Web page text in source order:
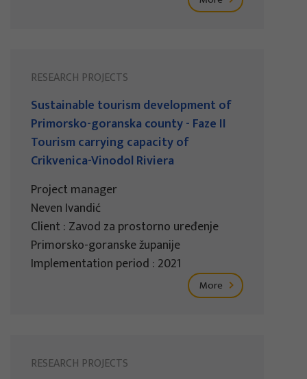
RESEARCH PROJECTS
Sustainable tourism development of
Primorsko-goranska county - Faze II
Tourism carrying capacity of
Crikvenica-Vinodol Riviera
Project manager
Neven Ivandić
Client : Zavod za prostorno uređenje
Primorsko-goranske županije
Implementation period : 2021
More
RESEARCH PROJECTS